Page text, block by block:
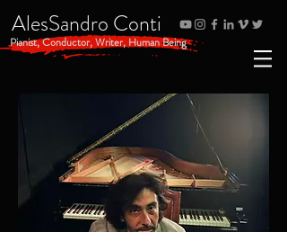
Pianist, Conductor, Writer, Human Being
AlesSandro Conti